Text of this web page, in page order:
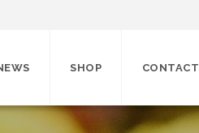
SHOP CONTACT